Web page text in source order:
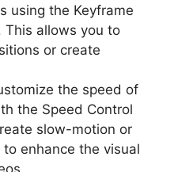
using the Keyframe
allows you to
or create
the speed of
the Speed Control
slow-motion or
enhance the visual